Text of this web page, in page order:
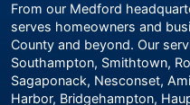
From our Medford
serves homeowners and
County and beyond. Our
Southampton, Smithtown,
Sagaponack, Nesconset,
Harbor, Bridgehampton,